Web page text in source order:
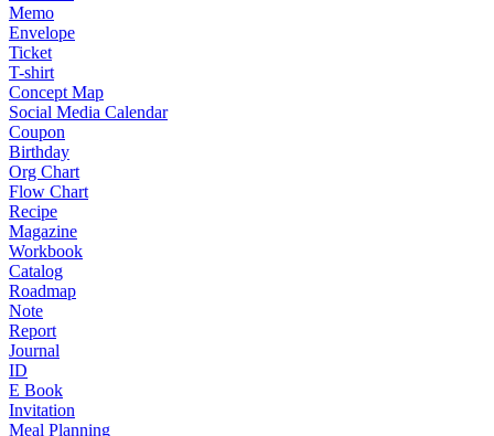
Memo
Envelope
Ticket
T-shirt
Concept Map
Social Media Calendar
Coupon
Birthday
Org Chart
Flow Chart
Recipe
Magazine
Workbook
Catalog
Roadmap
Note
Report
Journal
ID
E Book
Invitation
Meal Planning